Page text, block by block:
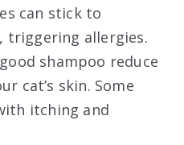
can stick to
triggering allergies.
shampoo reduce
cat’s skin. Some
itching and